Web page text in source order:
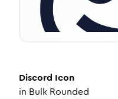
Discord Icon
in Bulk Rounded